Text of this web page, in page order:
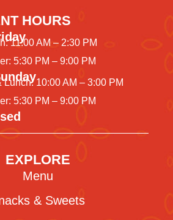
HOURS
11:00 AM – 2:30 PM
5:30 PM – 9:00 PM
Lunch: 10:00 AM – 3:00 PM
5:30 PM – 9:00 PM
EXPLORE
Menu
& Sweets